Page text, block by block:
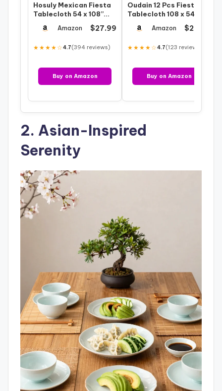
Hosuly Mexican Fiesta
Tablecloth 54 x 108”
Tablecloth Str…
Amazon $27.99
★★★★☆4.7(394 reviews)
Buy on Amazon
Oudain 12 Pcs Fiesta
Tablecloth 108 x 54 Inch
Plastic Tablecover
Waterpr…Amazon $29.99
★★★★☆4.7(123 reviews)
Buy on Amazon
2. Asian-Inspired
Serenity